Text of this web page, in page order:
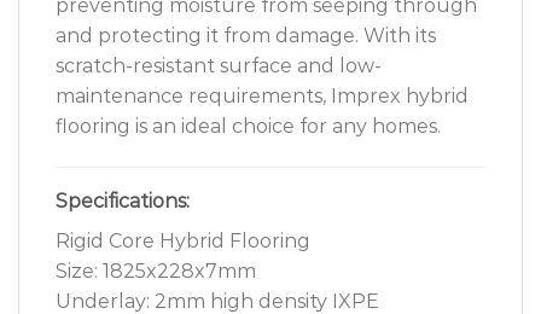
preventing moisture from seeping through
and protecting it from damage. With its
scratch-resistant surface and low-
maintenance requirements, Imprex hybrid
flooring is an ideal choice for any homes.
Specifications:
Rigid Core Hybrid Flooring
Size: 1825x228x7mm
Underlay: 2mm high density IXPE